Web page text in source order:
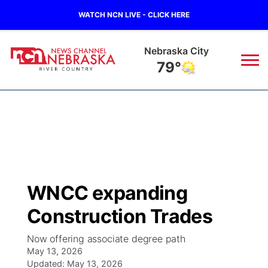
WATCH NCN LIVE - CLICK HERE
Tecumseh
80°
Regional
Ag & Outdoor
Closings/Delays
Submit a Closing
Nebraska Road Conditions
Broadcast Schedule
NCN Player of the Game
NCN Top Plays
B103
Storm Troopers Sign Up
Song Request
Watch Live
WNCC expanding
Construction Trades
Now offering associate degree path
May 13, 2026
Updated: May 13, 2026